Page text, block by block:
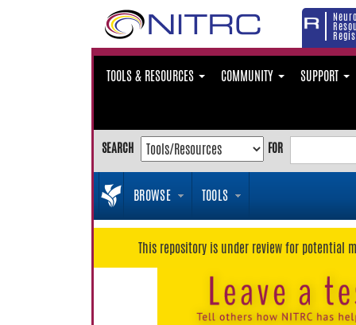
TOOLS & RESOURCES COMMUNITY SUPPORT
SEARCH FOR
BROWSE TOOLS
This repository is under review for